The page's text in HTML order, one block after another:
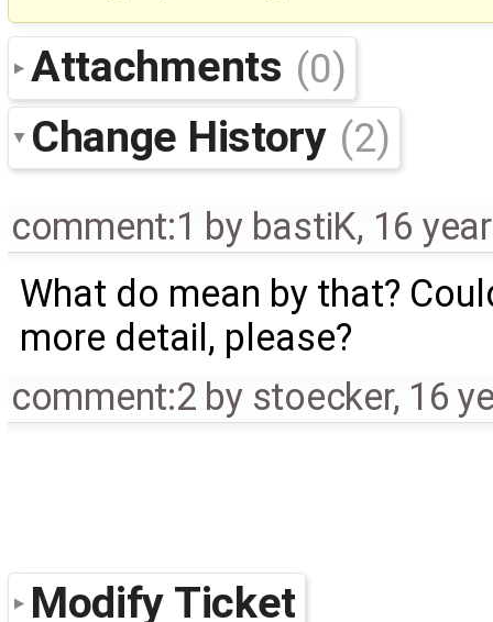
Attachments (0)
Change History (2)
comment:1 by bastiK, 16
What do mean by that?
more detail, please?
comment:2 by stoecker, 16
Modify Ticket